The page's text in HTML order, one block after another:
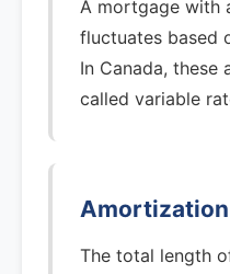
A mortgage with
fluctuates based
In Canada, these
called variable
The total length